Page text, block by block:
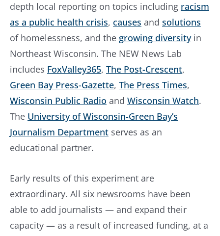
depth local reporting on topics including racism
as a public health crisis, causes and solutions
of homelessness, and the growing diversityin
Northeast Wisconsin. The NEW News Lab
includes FoxValley365, The Post-Crescent,
Green Bay Press-Gazette, The Press Times,
Wisconsin Public Radio and Wisconsin Watch.
The University of Wisconsin-Green Bay’s
Journalism Department serves as an
educational partner.
Early results of this experiment are
extraordinary. All six newsrooms have been
able to add journalists — and expand their
capacity — as a result of increased funding, at a